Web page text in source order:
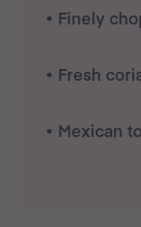
• Finely
• Fresh
• Mexican